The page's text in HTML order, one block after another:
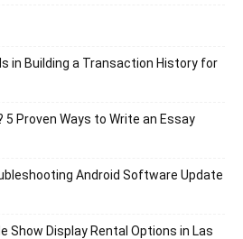
in Building a Transaction History for
5 Proven Ways to Write an Essay
Android Software Update
Show Display Rental Options in Las